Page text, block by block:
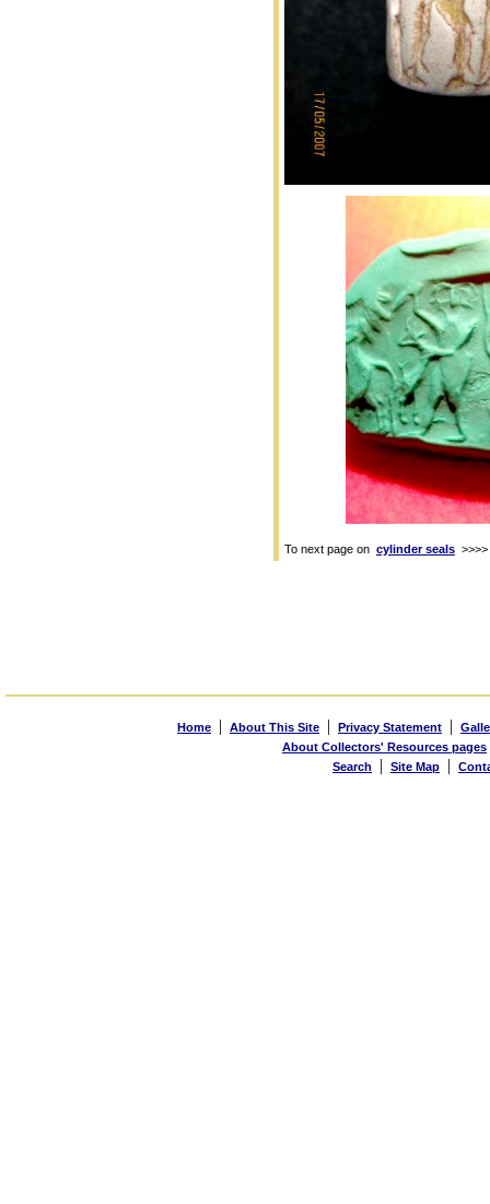
To next page on cylinder seals >>>>
Home | About This Site | Privacy Statement |
About Collectors' Resources pages
Search
| Site Map |